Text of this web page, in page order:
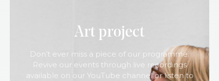
Art project
Don’t ever miss a piece of our programme.
Revive our events through live recordings
available on our YouTube channel or listen to